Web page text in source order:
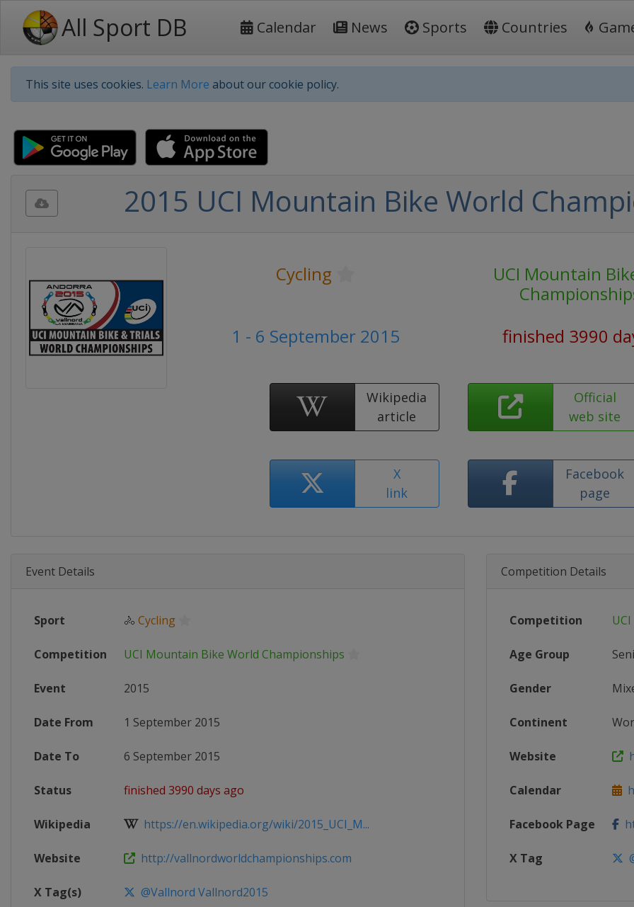
All Sport DB Calendar News Sports Countries
This site uses cookies. Learn More about our cookie policy.
2015 UCI Mountain Bike World
Cycling
UCI Mountain
1 - 6 September 2015
finished 3990
Wikipedia
article
Official
web site
X
link
Facebook
page
Event Details
Sport 🚴 Cycling
Competition UCI Mountain Bike World Championships
Event 2015
Date From 1 September 2015
Date To 6 September 2015
Status finished 3990 days ago
Wikipedia https://en.wikipedia.org/wiki/2015_UCI_M...
Website http://vallnordworldchampionships.com
X Tag(s) @Vallnord Vallnord2015
Competition Details
Competition
Age Group
Gender
Continent
Website
Calendar
Facebook Page
X Tag